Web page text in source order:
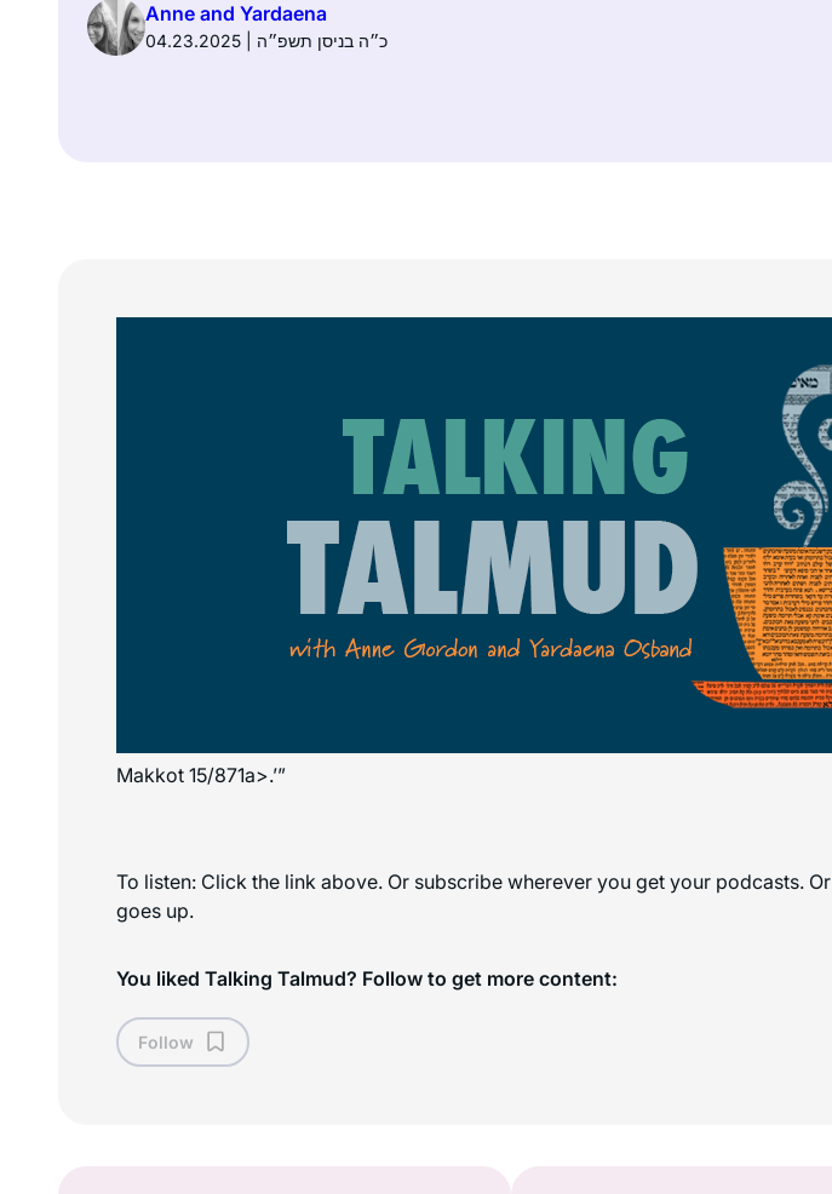
Anne and Yardaena
04.23.2025 | כ״ה בניסן תשפ״ה
Makkot 15/871a>.’”
To listen: Click the link above. Or subscribe wherever you get your podcasts. Or
goes up.
You liked Talking Talmud? Follow to get more content:
Follow